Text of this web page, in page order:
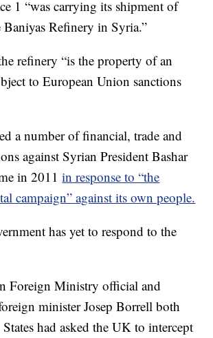
1 “was carrying its shipment of
Refinery in Syria.”
refinery “is the property of an
to European Union sanctions
a number of financial, trade and
against Syrian President Bashar
in 2011in response to “the
campaign” against its own people.
has yet to respond to the
Foreign Ministry official and
minister Josep Borrell both
had asked the UK to intercept